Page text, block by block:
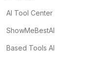
AI Tool Center
ShowMeBestAI
Based Tools AI